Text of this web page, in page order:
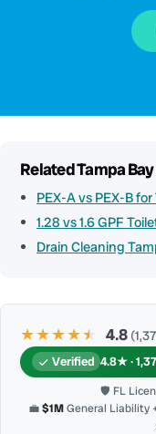
Related Tampa
PEX-A vs PEX-B
1.28 vs 1.6 GPF
Drain Cleaning
★★★★★
★ 4.8
Verified 4.8★ ·
🛡 FL
💼$1MGeneral Liability